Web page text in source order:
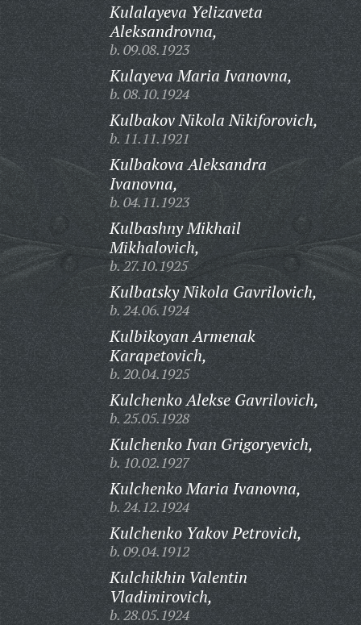
Kulalayeva Yelizaveta
Aleksandrovna,
b. 09.08.1923
Kulayeva Maria Ivanovna,
b. 08.10.1924
Kulbakov Nikola Nikiforovich,
b. 11.11.1921
Kulbakova Aleksandra
Ivanovna,
b. 04.11.1923
Kulbashny Mikhail
Mikhalovich,
b. 27.10.1925
Kulbatsky Nikola Gavrilovich,
b. 24.06.1924
Kulbikoyan Armenak
Karapetovich,
b. 20.04.1925
Kulchenko Alekse Gavrilovich,
b. 25.05.1928
Kulchenko Ivan Grigoryevich,
b. 10.02.1927
Kulchenko Maria Ivanovna,
b. 24.12.1924
Kulchenko Yakov Petrovich,
b. 09.04.1912
Kulchikhin Valentin
Vladimirovich,
b. 28.05.1924